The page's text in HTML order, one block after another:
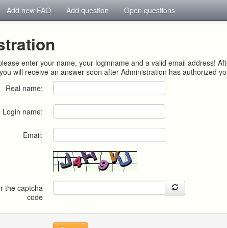
Add new FAQ Add question Open questions
enter your name, your loginname and a valid email address!
will receive an answer soon after Administration has authorized
Real name:
Login name:
Email:
the captcha
code